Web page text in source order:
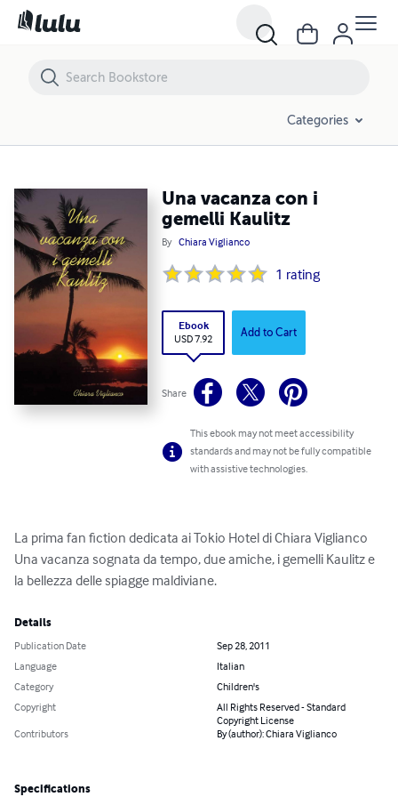
Categories
Una vacanza con i
gemelli Kaulitz
By Chiara Viglianco
1 rating
Ebook
USD 7.92 Add to Cart
Share
This ebook may not meet accessibility
standards and may not be fully compatible
with assistive technologies.
La prima fan fiction dedicata ai Tokio Hotel di Chiara Viglianco
Una vacanza sognata da tempo, due amiche, i gemelli Kaulitz e
la bellezza delle spiagge maldiviane.
Details
Publication Date
Sep 28, 2011
Language
Italian
Category
Children's
Copyright
All Rights Reserved - Standard
Copyright License
Contributors By (author): Chiara Viglianco
Specifications
Una vacanza con i gemelli Kaulitz